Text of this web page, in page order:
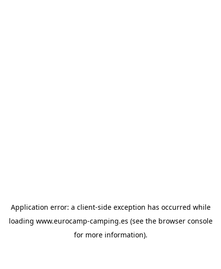
Application error: a client-side exception has occurred while
loading www.eurocamp-camping.es (see the browser console
for more information).